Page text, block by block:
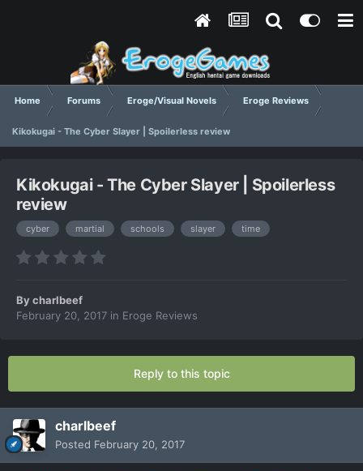
Home Forums Eroge/Visual Novels Eroge Reviews
Kikokugai - The Cyber Slayer | Spoilerless review
Kikokugai - The Cyber Slayer | Spoilerless
review
cyber martial schools slayer time
Bycharlbeef
February 20, 2017 in Eroge Reviews
Reply to this topic
charlbeef
Posted February 20, 2017